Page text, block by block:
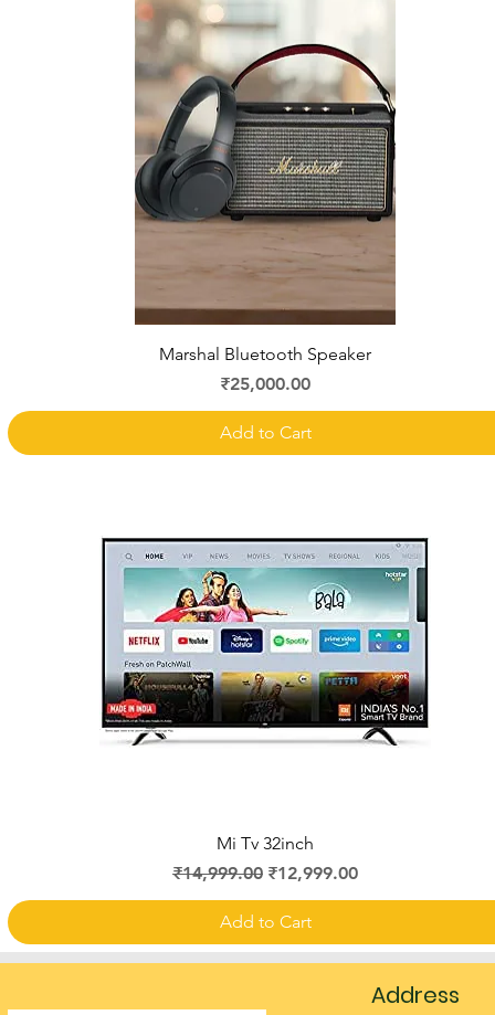
Quick View
Marshal Bluetooth Speaker
Price
₹25,000.00
Add to Cart
Quick View
Mi Tv 32inch
Regular Price
₹14,999.00 Sale Price
₹12,999.00
Add to Cart
Address